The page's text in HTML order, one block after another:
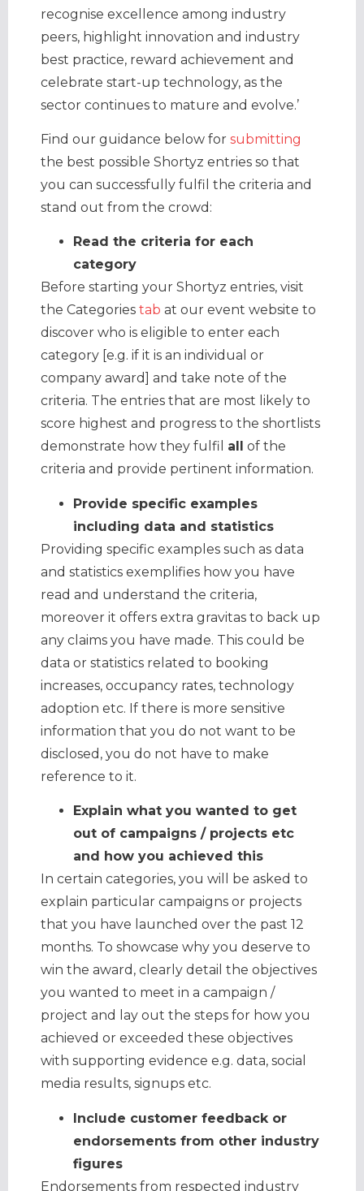
recognise excellence among industry
peers, highlight innovation and industry
best practice, reward achievement and
celebrate start-up technology, as the
sector continues to mature and evolve.’
Find our guidance below for submitting
the best possible Shortyz entries so that
you can successfully fulfil the criteria and
stand out from the crowd:
Read the criteria for each
category
Before starting your Shortyz entries, visit
the Categories tab at our event website to
discover who is eligible to enter each
category [e.g. if it is an individual or
company award] and take note of the
criteria. The entries that are most likely to
score highest and progress to the shortlists
demonstrate how they fulfil all
of the
criteria and provide pertinent information.
Provide specific examples
including data and statistics
Providing specific examples such as data
and statistics exemplifies how you have
read and understand the criteria,
moreover it offers extra gravitas to back up
any claims you have made. This could be
data or statistics related to booking
increases, occupancy rates, technology
adoption etc. If there is more sensitive
information that you do not want to be
disclosed, you do not have to make
reference to it.
Explain what you wanted to get
out of campaigns / projects etc
and how you achieved this
In certain categories, you will be asked to
explain particular campaigns or projects
that you have launched over the past 12
months. To showcase why you deserve to
win the award, clearly detail the objectives
you wanted to meet in a campaign /
project and lay out the steps for how you
achieved or exceeded these objectives
with supporting evidence e.g. data, social
media results, signups etc.
Include customer feedback or
endorsements from other industry
figures
Endorsements from respected industry